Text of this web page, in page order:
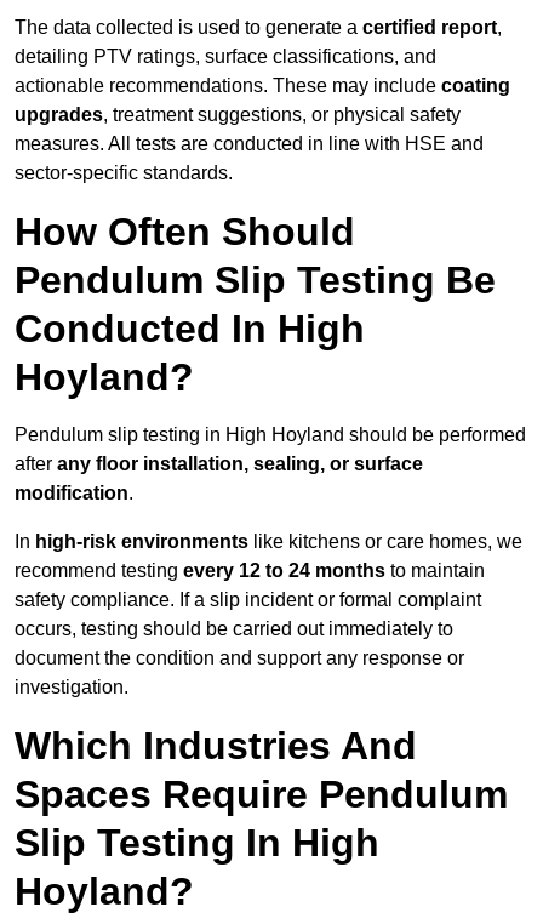
The data collected is used to generate a certified report,
detailing PTV ratings, surface classifications, and
actionable recommendations. These may include coating
upgrades, treatment suggestions, or physical safety
measures. All tests are conducted in line with HSE and
sector-specific standards.
How Often Should
Pendulum Slip Testing Be
Conducted In High
Hoyland?
Pendulum slip testing in High Hoyland should be performed
after any floor installation, sealing, or surface
modification.
In high-risk environments like kitchens or care homes, we
recommend testing every 12 to 24 months to maintain
safety compliance. If a slip incident or formal complaint
occurs, testing should be carried out immediately to
document the condition and support any response or
investigation.
Which Industries And
Spaces Require Pendulum
Slip Testing In High
Hoyland?